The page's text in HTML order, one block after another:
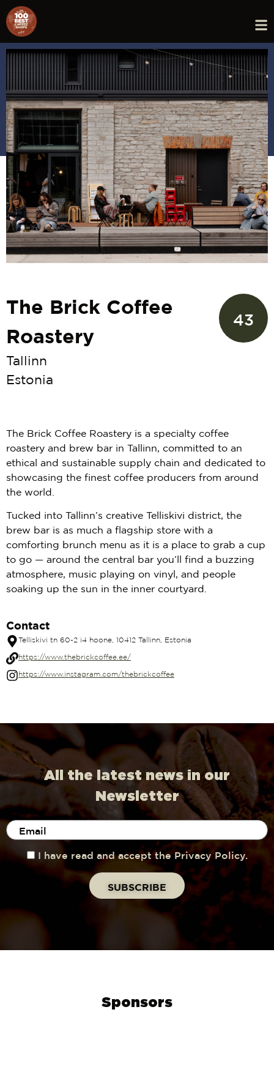
The Brick Coffee
Roastery
Tallinn
Estonia
43
The Brick Coffee Roastery is a specialty coffee
roastery and brew bar in Tallinn, committed to an
ethical and sustainable supply chain and dedicated to
showcasing the finest coffee producers from around
the world.
Tucked into Tallinn’s creative Telliskivi district, the
brew bar is as much a flagship store with a
comforting brunch menu as it is a place to grab a cup
to go — around the central bar you’ll find a buzzing
atmosphere, music playing on vinyl, and people
soaking up the sun in the inner courtyard.
Contact
Telliskivi tn 60-2 i4 hoone, 10412 Tallinn, Estonia
https://www.thebrickcoffee.ee/
https://www.instagram.com/thebrickcoffee
All the latest news in our
Newsletter
I have read and accept the Privacy Policy.
Sponsors